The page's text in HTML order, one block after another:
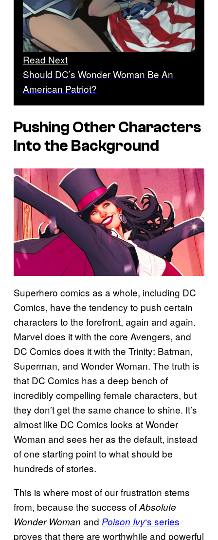
Read Next
Should DC’s Wonder Woman Be An
American Patriot?
Pushing Other Characters
Into the Background
Superhero comics as a whole, including DC
Comics, have the tendency to push certain
characters to the forefront, again and again.
Marvel does it with the core Avengers, and
DC Comics does it with the Trinity: Batman,
Superman, and Wonder Woman. The truth is
that DC Comics has a deep bench of
incredibly compelling female characters, but
they don’t get the same chance to shine. It’s
almost like DC Comics looks at Wonder
Woman and sees her as the default, instead
of one starting point to what should be
hundreds of stories.
This is where most of our frustration stems
from, because the success ofAbsolute
Wonder Woman and Poison Ivy‘s series
proves that there are worthwhile and powerful